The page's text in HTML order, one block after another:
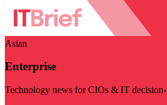
Asian
Enterprise
Technology news for CIOs & IT decision-